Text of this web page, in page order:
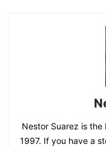
Nestor Suarez is the
1997. If you have a